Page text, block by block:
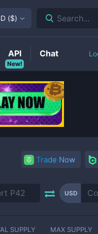
Trade Now
USD
SUPPLY MAX SUPPLY
($) Search...
New!
API Chat